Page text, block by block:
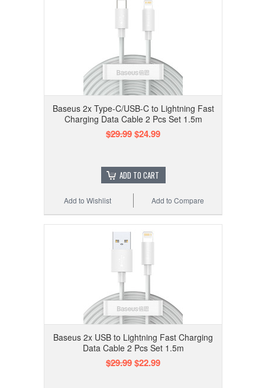
Baseus 2x Type-C/USB-C to Lightning Fast
Charging Data Cable 2 Pcs Set 1.5m
$29.99$24.99
ADD TO CART
Add to Compare
Add to Wishlist
Baseus 2x USB to Lightning Fast Charging
Data Cable 2 Pcs Set 1.5m
$29.99$22.99